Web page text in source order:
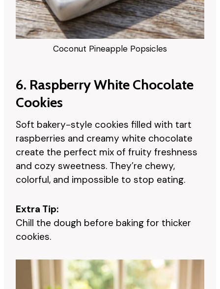
Coconut Pineapple Popsicles
6. Raspberry White Chocolate
Cookies
Soft bakery-style cookies filled with tart
raspberries and creamy white chocolate
create the perfect mix of fruity freshness
and cozy sweetness. They’re chewy,
colorful, and impossible to stop eating.
Extra Tip:
Chill the dough before baking for thicker
cookies.